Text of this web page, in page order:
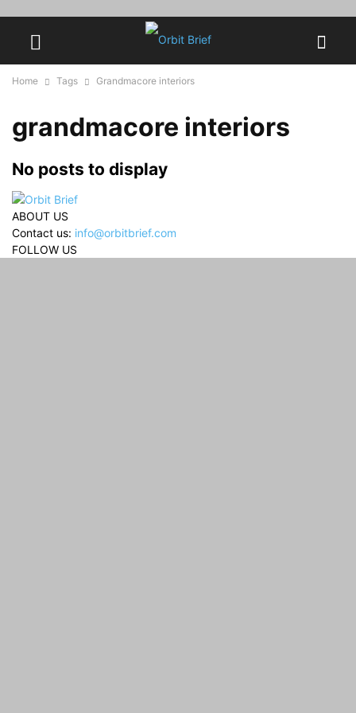
Home Tags Grandmacore interiors
grandmacore interiors
No posts to display
ABOUT US
Contact us: info@orbitbrief.com
FOLLOW US